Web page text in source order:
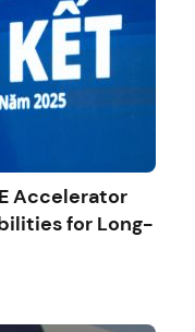
Accelerator
for Long-